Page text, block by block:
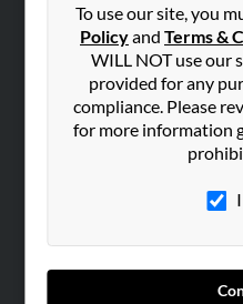
To use our site, you
Policyand Terms &
WILL NOT use our
provided for any
compliance. Please
for more information
Hibu Blog
SEARCH TOOLS